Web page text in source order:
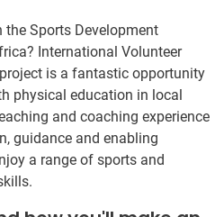
Sports Development
International Volunteer
project is a fantastic opportunity
physical education in local
and coaching experience
guidance and enabling
a range of sports and